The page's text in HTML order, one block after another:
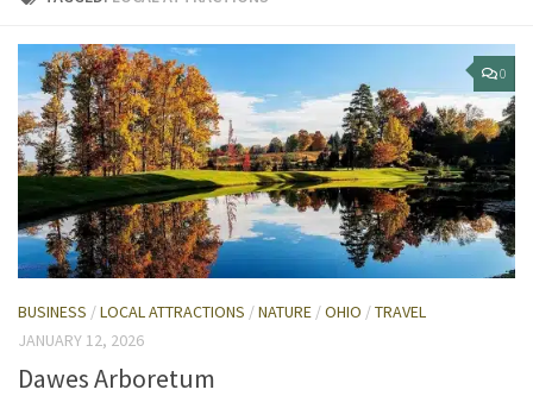
0
BUSINESS /LOCAL ATTRACTIONS /NATURE /OHIO /TRAVEL
JANUARY 12, 2026
Dawes Arboretum